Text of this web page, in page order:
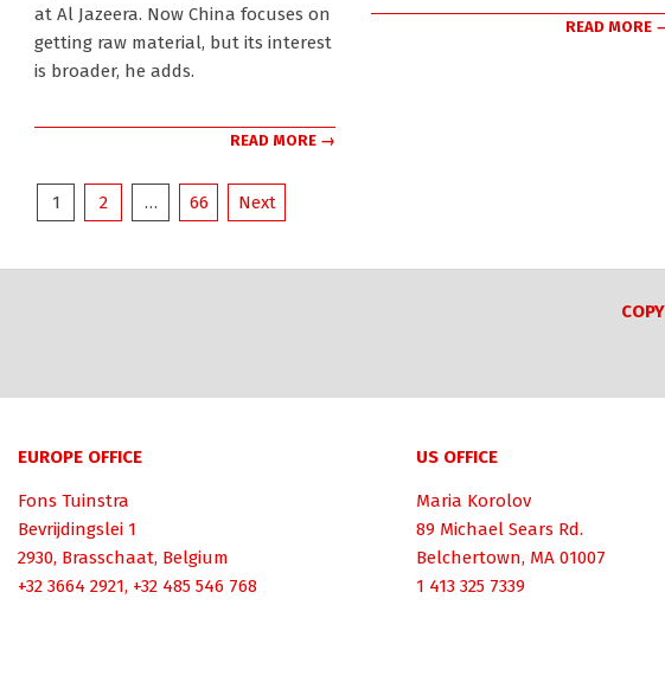
at Al Jazeera. Now China focuses on
getting raw material, but its interest
is broader, he adds.
READ MORE →
READ MORE
Posts
1 2 … 66 Next
EUROPE OFFICE
Fons Tuinstra
Bevrijdingslei 1
2930, Brasschaat, Belgium
+32 3664 2921, +32 485 546 768
US OFFICE
Maria Korolov
89 Michael Sears Rd.
Belchertown, MA 01007
1 413 325 7339